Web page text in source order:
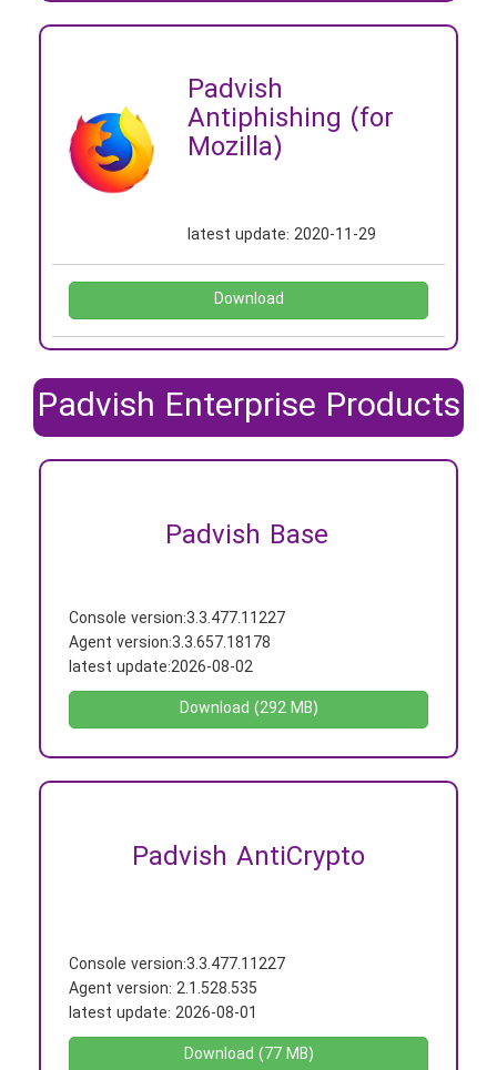
Padvish
Antiphishing (for
Mozilla)
latest update: 2020-11-29
Download
Padvish Enterprise Products
Padvish Base
Console version:3.3.477.11227
Agent version:3.3.657.18178
latest update:2026-08-02
Download (292 MB)
Padvish AntiCrypto
Console version:3.3.477.11227
Agent version: 2.1.528.535
latest update: 2026-08-01
Download (77 MB)